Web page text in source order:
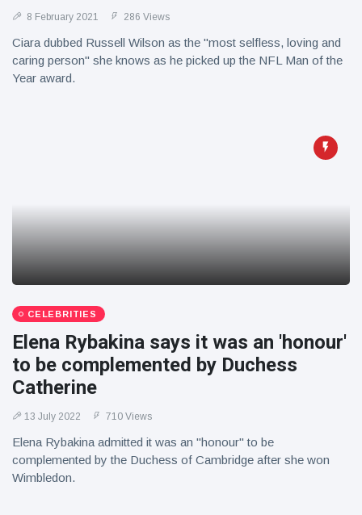
8 February 2021 286 Views
Ciara dubbed Russell Wilson as the "most selfless, loving and
caring person" she knows as he picked up the NFL Man of the
Year award.
CELEBRITIES
Elena Rybakina says it was an 'honour'
to be complemented by Duchess
Catherine
13 July 2022 710 Views
Elena Rybakina admitted it was an "honour" to be
complemented by the Duchess of Cambridge after she won
Wimbledon.